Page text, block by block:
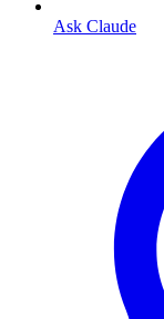
Ask Claude